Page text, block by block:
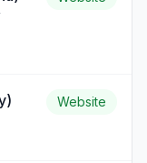
Website